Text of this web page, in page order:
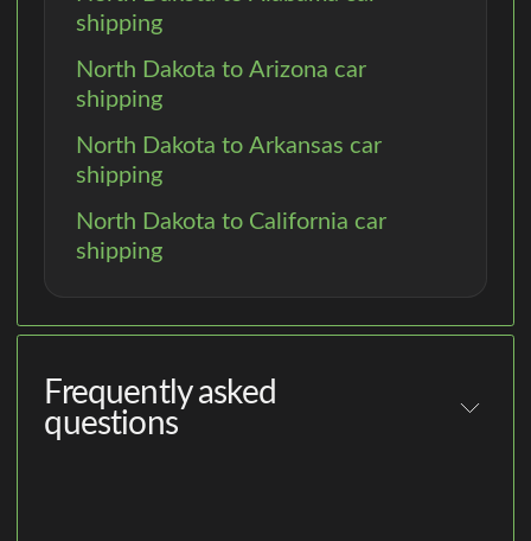
shipping
North Dakota to Arizona car
shipping
North Dakota to Arkansas car
shipping
North Dakota to California car
shipping
Frequently asked
questions